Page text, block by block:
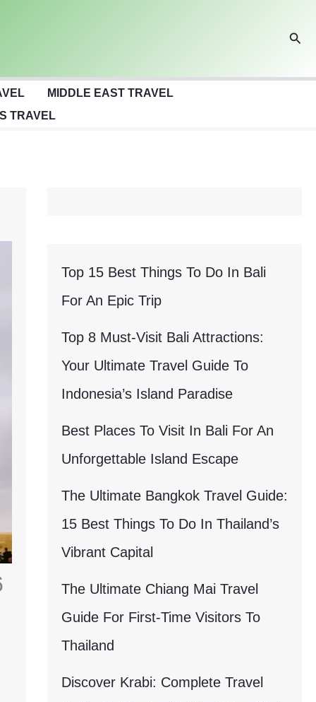
MIDDLE EAST TRAVEL
TRAVEL
Top 15 Best Things To Do In Bali
For An Epic Trip
Top 8 Must-Visit Bali Attractions:
Your Ultimate Travel Guide To
Indonesia’s Island Paradise
Best Places To Visit In Bali For An
Unforgettable Island Escape
The Ultimate Bangkok Travel Guide:
15 Best Things To Do In Thailand’s
Vibrant Capital
The Ultimate Chiang Mai Travel
Guide For First-Time Visitors To
Thailand
Discover Krabi: Complete Travel